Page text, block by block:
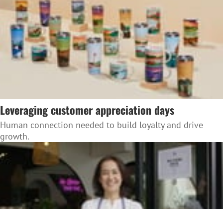
Leveraging customer appreciation days
Human connection needed to build loyalty and drive
growth.